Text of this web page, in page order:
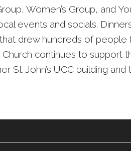
Women’s Group, and
events and socials.
drew hundreds of people
continues to support
St. John’s UCC building